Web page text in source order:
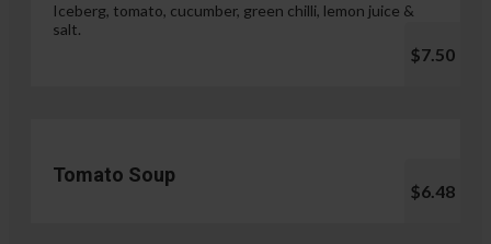
Iceberg, tomato, cucumber, green chilli, lemon juice &
salt.
$7.50
Tomato Soup
$6.48